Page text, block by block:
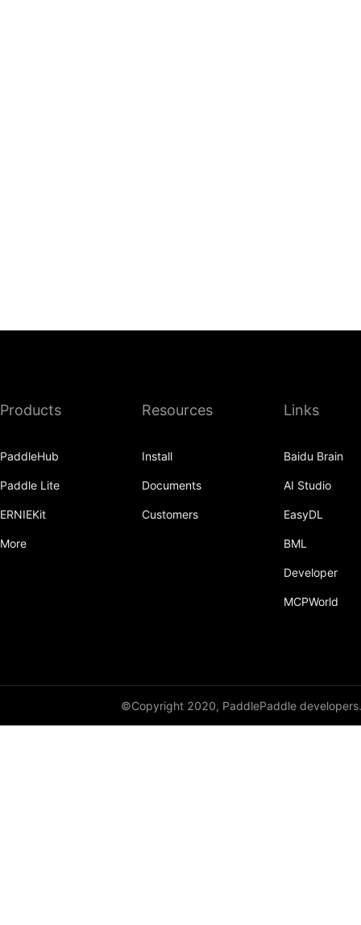
Products
PaddleHub
Paddle Lite
ERNIEKit
More
Resources
Install
Documents
Customers
Links
Baidu Brain
AI Studio
EasyDL
BML
Developer
MCPWorld
©Copyright 2020, PaddlePaddle developers.